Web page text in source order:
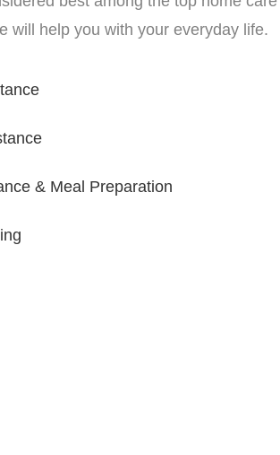
will help you with your everyday life.
& Meal Preparation